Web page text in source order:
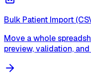
Bulk Patient Import
Move a whole
preview, validation,